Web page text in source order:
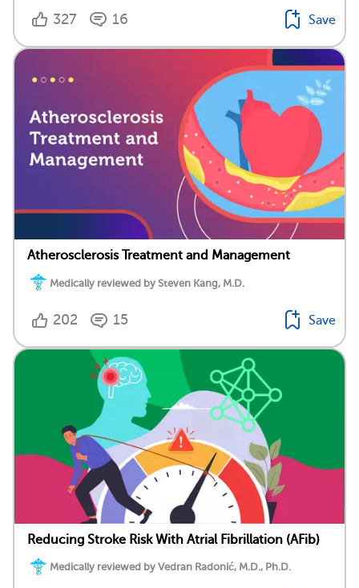
327 16 Save
Atherosclerosis Treatment and Management
Medically reviewed by Steven Kang, M.D.
202 15 Save
Reducing Stroke Risk With Atrial Fibrillation (AFib)
Medically reviewed by Vedran Radonić, M.D., Ph.D.